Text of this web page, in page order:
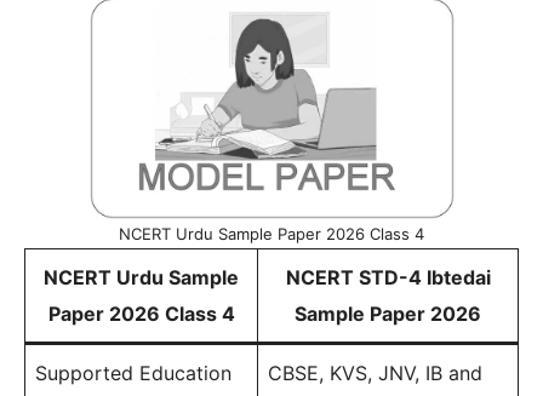
NCERT Urdu Sample Paper 2026 Class 4
NCERT Urdu Sample
Paper 2026 Class 4
NCERT STD-4 Ibtedai
Sample Paper 2026
Supported Education
CBSE, KVS, JNV, IB and